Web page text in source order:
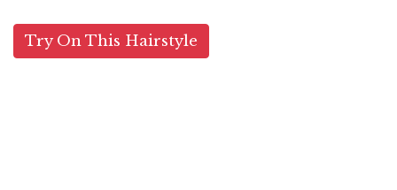
Try On This Hairstyle